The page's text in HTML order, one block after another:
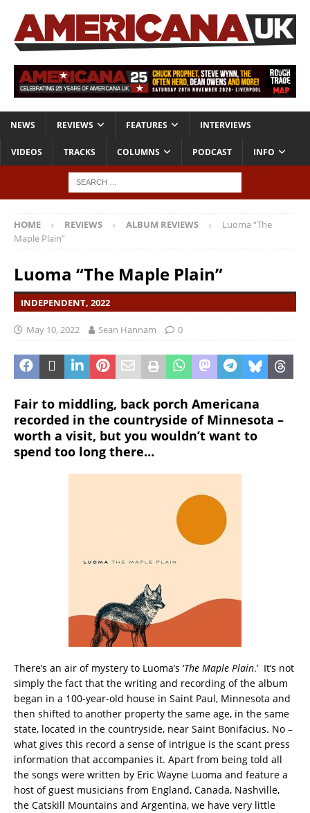
NEWS REVIEWS FEATURES INTERVIEWS
VIDEOS TRACKS COLUMNS PODCAST INFO
HOME REVIEWS ALBUM REVIEWS
Luoma “The
Maple Plain”
Luoma “The Maple Plain”
INDEPENDENT, 2022
May 10, 2022 Sean Hannam 0
Fair to middling, back porch Americana
recorded in the countryside of Minnesota –
worth a visit, but you wouldn’t want to
spend too long there…
There’s an air of mystery to Luoma’s ‘The Maple Plain.’ It’s not
simply the fact that the writing and recording of the album
began in a 100-year-old house in Saint Paul, Minnesota and
then shifted to another property the same age, in the same
state, located in the countryside, near Saint Bonifacius. No –
what gives this record a sense of intrigue is the scant press
information that accompanies it. Apart from being told all
the songs were written by Eric Wayne Luoma and feature a
host of guest musicians from England, Canada, Nashville,
the Catskill Mountains and Argentina, we have very little